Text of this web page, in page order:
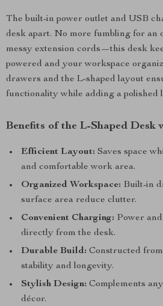
The built-in power outlet and USB
desk apart. No more fumbling for an
messy extension cords—this desk
powered and your workspace
drawers and the L-shaped layout
functionality while adding a polished
Benefits of the L-Shaped Desk
Efficient Layout: Saves space
and comfortable work area.
Organized Workspace: Built-in
surface area reduce clutter.
Convenient Charging: Power
directly from the desk.
Durable Build: Constructed
stability and longevity.
Stylish Design: Complements
décor.